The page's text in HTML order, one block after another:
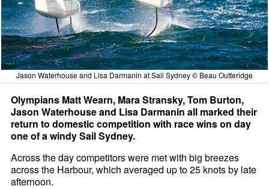
Jason Waterhouse and Lisa Darmanin at Sail Sydney © Beau Outteridge
Olympians Matt Wearn, Mara Stransky, Tom Burton,
Jason Waterhouse and Lisa Darmanin all marked their
return to domestic competition with race wins on day
one of a windy Sail Sydney.
Across the day competitors were met with big breezes
across the Harbour, which averaged up to 25 knots by late
afternoon.